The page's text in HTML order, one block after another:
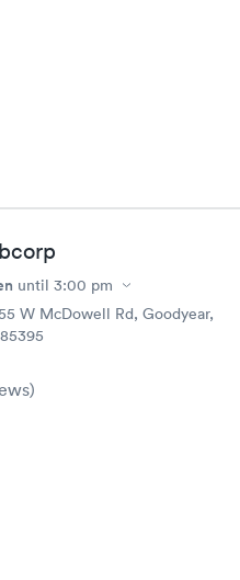
until 3:00 pm
W McDowell Rd, Goodyear,
)